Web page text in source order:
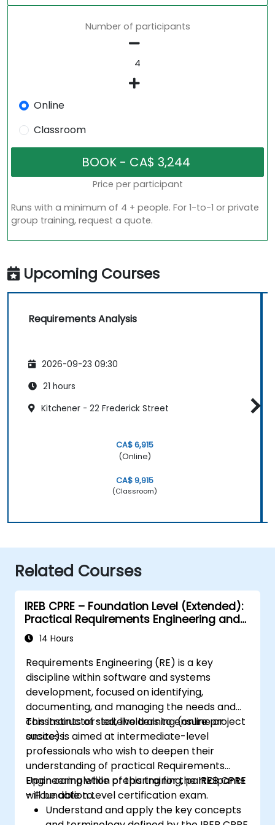
Number of participants
Online
Classroom
Price per participant
Runs with a minimum of 4 + people. For 1-to-1 or private
group training, request a quote.
Upcoming Courses
Requirements Analysis
2026-09-23 09:30
21 hours
Kitchener - 22 Frederick Street
CA$ 6,915
(Online)
CA$ 9,915
(Classroom)
Related Courses
IREB CPRE – Foundation Level (Extended):
Practical Requirements Engineering and
Certification Preparation
14 Hours
Requirements Engineering (RE) is a key
discipline within software and systems
development, focused on identifying,
documenting, and managing the needs and
constraints of stakeholders to ensure project
success.
This instructor-led, live training (online or
onsite) is aimed at intermediate-level
professionals who wish to deepen their
understanding of practical Requirements
Engineering while preparing for the IREB CPRE
– Foundation Level certification exam.
Upon completion of this training, participants
will be able to:
Understand and apply the key concepts